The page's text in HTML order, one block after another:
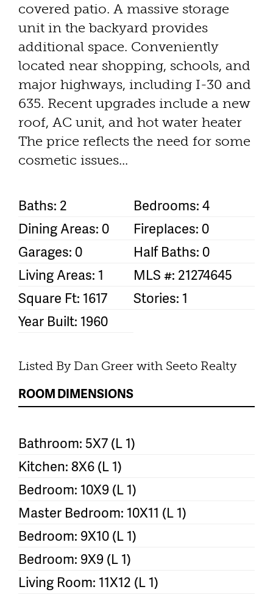
covered patio. A massive storage
unit in the backyard provides
additional space. Conveniently
located near shopping, schools, and
major highways, including I-30 and
635. Recent upgrades include a new
roof, AC unit, and hot water heater
The price reflects the need for some
cosmetic issues...
Baths: 2
Bedrooms: 4
Dining Areas: 0
Fireplaces: 0
Garages: 0
Half Baths: 0
Living Areas: 1
MLS #: 21274645
Square Ft: 1617
Stories: 1
Year Built: 1960
Listed By Dan Greer with Seeto Realty
ROOM DIMENSIONS
Bathroom: 5X7 (L 1)
Kitchen: 8X6 (L 1)
Bedroom: 10X9 (L 1)
Master Bedroom: 10X11 (L 1)
Bedroom: 9X10 (L 1)
Bedroom: 9X9 (L 1)
Living Room: 11X12 (L 1)